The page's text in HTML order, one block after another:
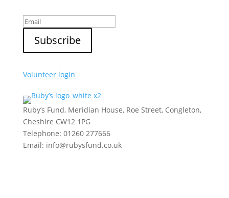
Volunteer login
Ruby’s Fund, Meridian House, Roe Street, Congleton,
Cheshire CW12 1PG
Telephone: 01260 277666
Email: info@rubysfund.co.uk